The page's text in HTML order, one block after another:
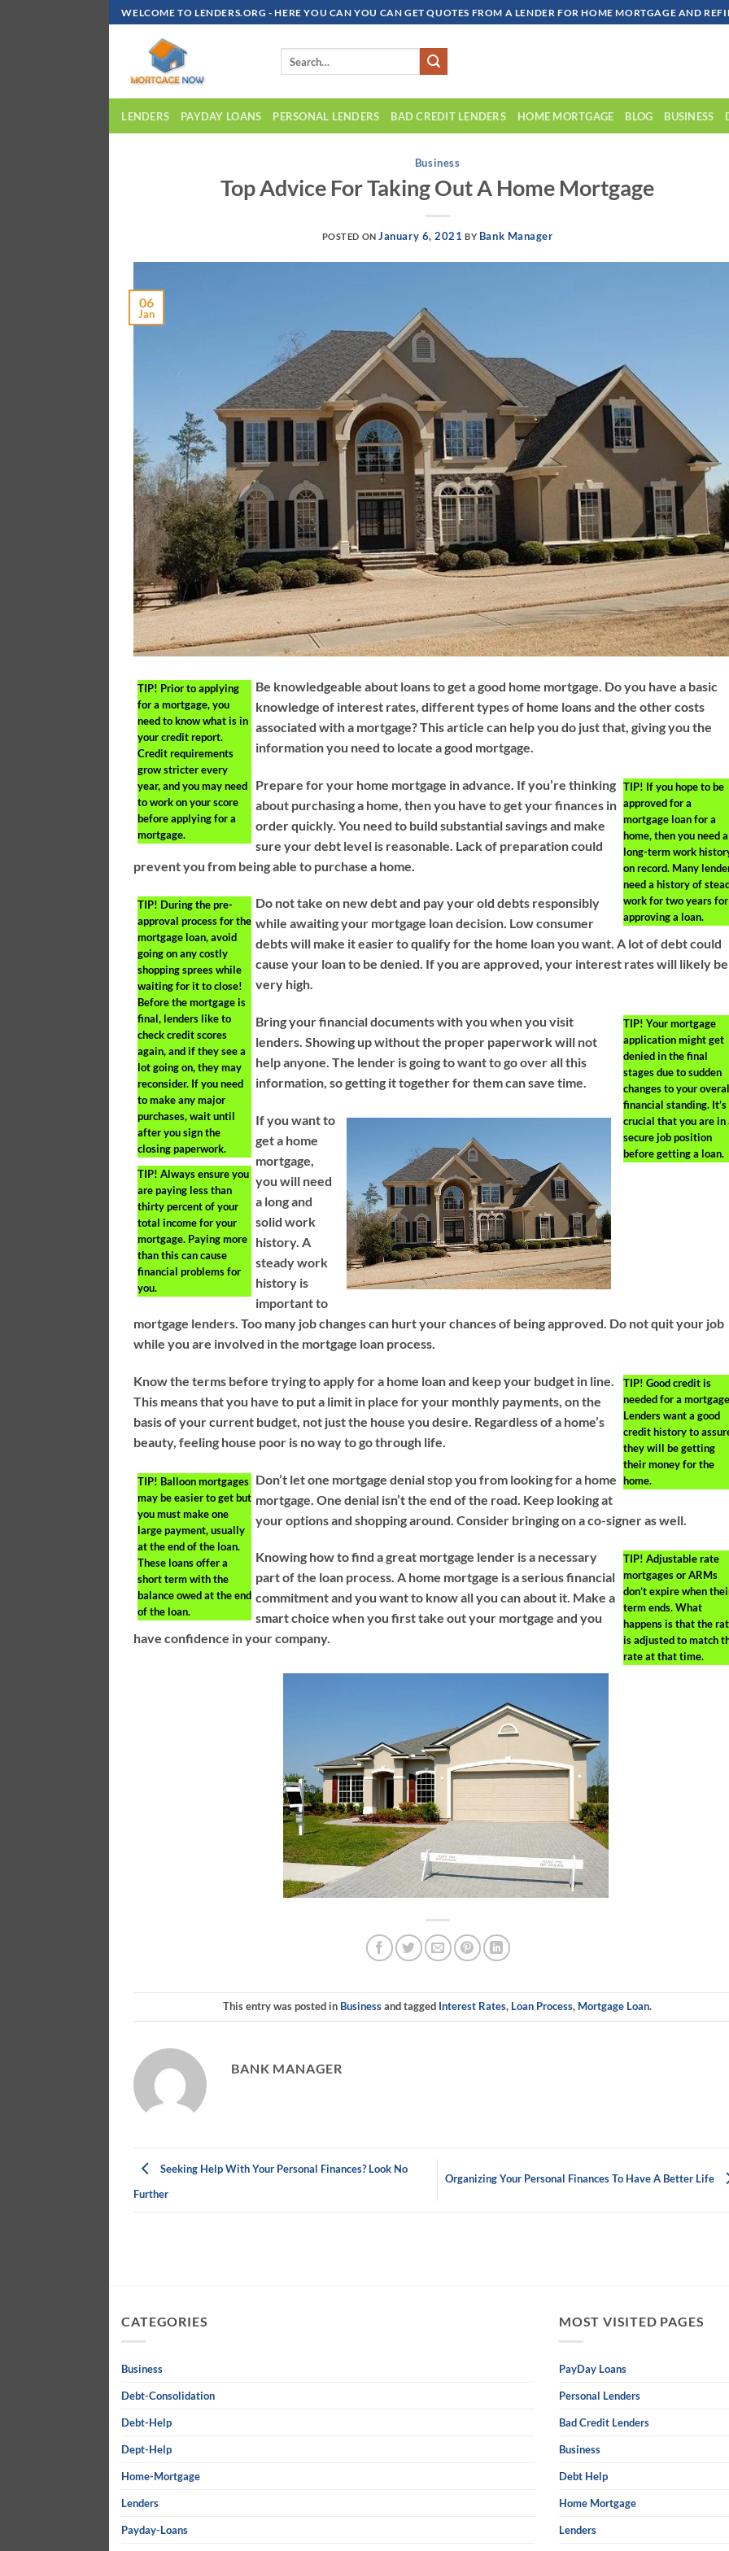
Skip
To
WELCOME TO LENDERS.ORG - HERE YOU CAN YOU CAN GET QUOTES FROM A LENDER FOR HOME MORTGAGE AND
LENDERS PAYDAY LOANS PERSONAL LENDERS BAD CREDIT LENDERS HOME MORTGAGE BLOG BUSINESS
Business
Top Advice For Taking Out A Home Mortgage
POSTED ON January 6, 2021 BY Bank Manager
06
Jan
TIP! Prior to applying
for a mortgage, you
need to know what is in
your credit report.
Credit requirements
grow stricter every
year, and you may need
to work on your score
before applying for a
mortgage.
Be knowledgeable about loans to get a good home mortgage. Do you have a basic
knowledge of interest rates, different types of home loans and the other costs
associated with a mortgage? This article can help you do just that, giving you the
information you need to locate a good mortgage.
TIP! If you hope to be
approved for a
mortgage loan for a
home, then you need a
long-term work
on record. Many
need a history of
work for two years for
approving a loan.
Prepare for your home mortgage in advance. If you’re thinking
about purchasing a home, then you have to get your finances in
order quickly. You need to build substantial savings and make
sure your debt level is reasonable. Lack of preparation could
prevent you from being able to purchase a home.
TIP! During the pre-
approval process for the
mortgage loan, avoid
going on any costly
shopping sprees while
waiting for it to close!
Before the mortgage is
final, lenders like to
check credit scores
again, and if they see a
lot going on, they may
reconsider. If you need
to make any major
purchases, wait until
after you sign the
closing paperwork.
Do not take on new debt and pay your old debts responsibly
while awaiting your mortgage loan decision. Low consumer
debts will make it easier to qualify for the home loan you want. A lot of debt could
cause your loan to be denied. If you are approved, your interest rates will likely be
very high.
TIP! Your mortgage
application might get
denied in the final
stages due to sudden
changes to your
financial standing. It’s
crucial that you are in
secure job position
before getting a loan.
Bring your financial documents with you when you visit
lenders. Showing up without the proper paperwork will not
help anyone. The lender is going to want to go over all this
information, so getting it together for them can save time.
TIP! Always ensure you
are paying less than
thirty percent of your
total income for your
mortgage. Paying more
than this can cause
financial problems for
you.
If you want to
get a home
mortgage,
you will need
a long and
solid work
history. A
steady work
history is
important to
mortgage lenders. Too many job changes can hurt your chances of being approved. Do not quit your job
while you are involved in the mortgage loan process.
TIP! Good credit is
needed for a
Lenders want a good
credit history to
they will be getting
their money for the
home.
Know the terms before trying to apply for a home loan and keep your budget in line.
This means that you have to put a limit in place for your monthly payments, on the
basis of your current budget, not just the house you desire. Regardless of a home’s
beauty, feeling house poor is no way to go through life.
TIP! Balloon mortgages
may be easier to get but
you must make one
large payment, usually
at the end of the loan.
These loans offer a
short term with the
balance owed at the end
of the loan.
Don’t let one mortgage denial stop you from looking for a home
mortgage. One denial isn’t the end of the road. Keep looking at
your options and shopping around. Consider bringing on a co-signer as well.
TIP! Adjustable rate
mortgages or ARMs
don’t expire when
term ends. What
happens is that the
is adjusted to match
rate at that time.
Knowing how to find a great mortgage lender is a necessary
part of the loan process. A home mortgage is a serious financial
commitment and you want to know all you can about it. Make a
smart choice when you first take out your mortgage and you
have confidence in your company.
This entry was posted in Businessand tagged Interest Rates, Loan Process, Mortgage Loan.
BANK MANAGER
Seeking Help With Your Personal Finances? Look No
Further
Organizing Your Personal Finances To Have A Better Life
CATEGORIES
Business
Debt-Consolidation
Debt-Help
Dept-Help
Home-Mortgage
Lenders
Payday-Loans
MOST VISITED PAGES
PayDay Loans
Personal Lenders
Bad Credit Lenders
Business
Debt Help
Home Mortgage
Lenders